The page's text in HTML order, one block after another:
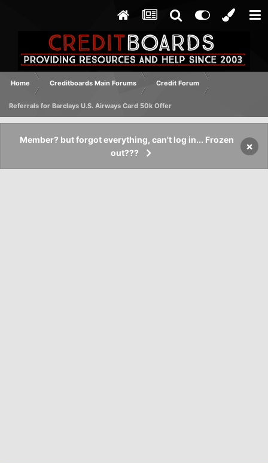
Home Creditboards Main Forums Credit Forum
Referrals for Barclays U.S. Airways Card 50k Offer
Member? but forgot everything, can't log in... Frozen
out???
×